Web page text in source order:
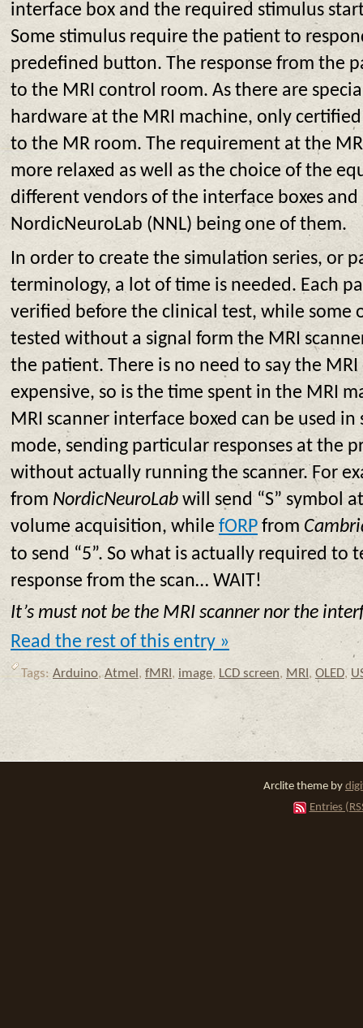
interface box and the required stimulus
Some stimulus require the patient to
predefined button. The response from the
to the MRI control room. As there are
hardware at the MRI machine, only
to the MR room. The requirement at the
more relaxed as well as the choice of the
different vendors of the interface boxes
NordicNeuroLab (NNL) being one of them.
In order to create the simulation series, or
terminology, a lot of time is needed. Each
verified before the clinical test, while some
tested without a signal form the MRI
the patient. There is no need to say the
expensive, so is the time spent in the MRI
MRI scanner interface boxed can be used
mode, sending particular responses at the
without actually running the scanner. For
from NordicNeuroLab will send “S” symbol
volume acquisition, while fORP from
to send “5”. So what is actually required to
response from the scan… WAIT!
It’s must not be the MRI scanner nor the
Read the rest of this entry »
Tags: Arduino,Atmel , fMRI , image, LCD screen, MRI , OLED,
Arclite theme by
Entries